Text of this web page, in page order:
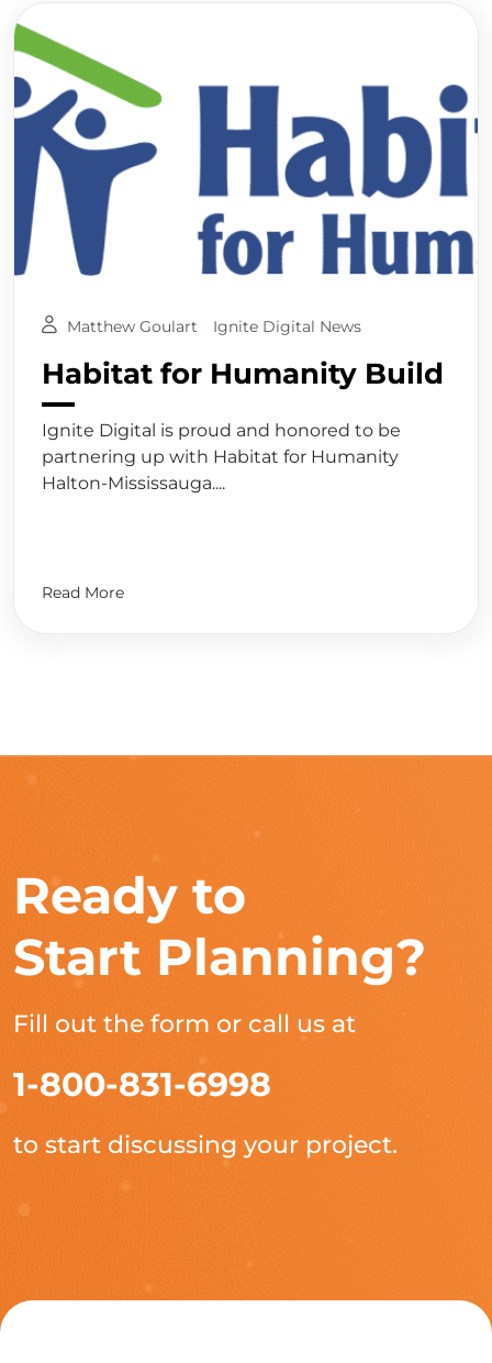
Matthew Goulart Ignite Digital News
Habitat for Humanity Build
Ignite Digital is proud and honored to be
partnering up with Habitat for Humanity
Halton-Mississauga....
Read More
Ready to
Start Planning?
Fill out the form or call us at
1-800-831-6998
to start discussing your project.